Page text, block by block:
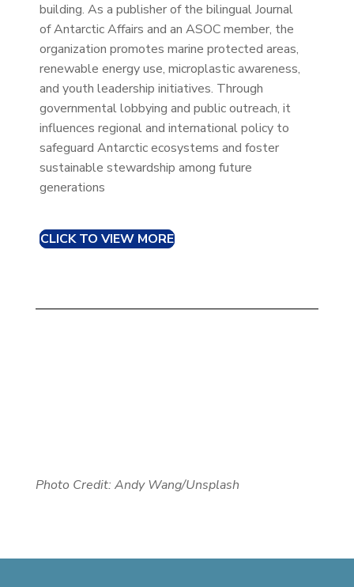
building. As a publisher of the bilingual Journal
of Antarctic Affairs and an ASOC member, the
organization promotes marine protected areas,
renewable energy use, microplastic awareness,
and youth leadership initiatives. Through
governmental lobbying and public outreach, it
influences regional and international policy to
safeguard Antarctic ecosystems and foster
sustainable stewardship among future
generations
CLICK TO VIEW MORE
Photo Credit: Andy Wang/Unsplash